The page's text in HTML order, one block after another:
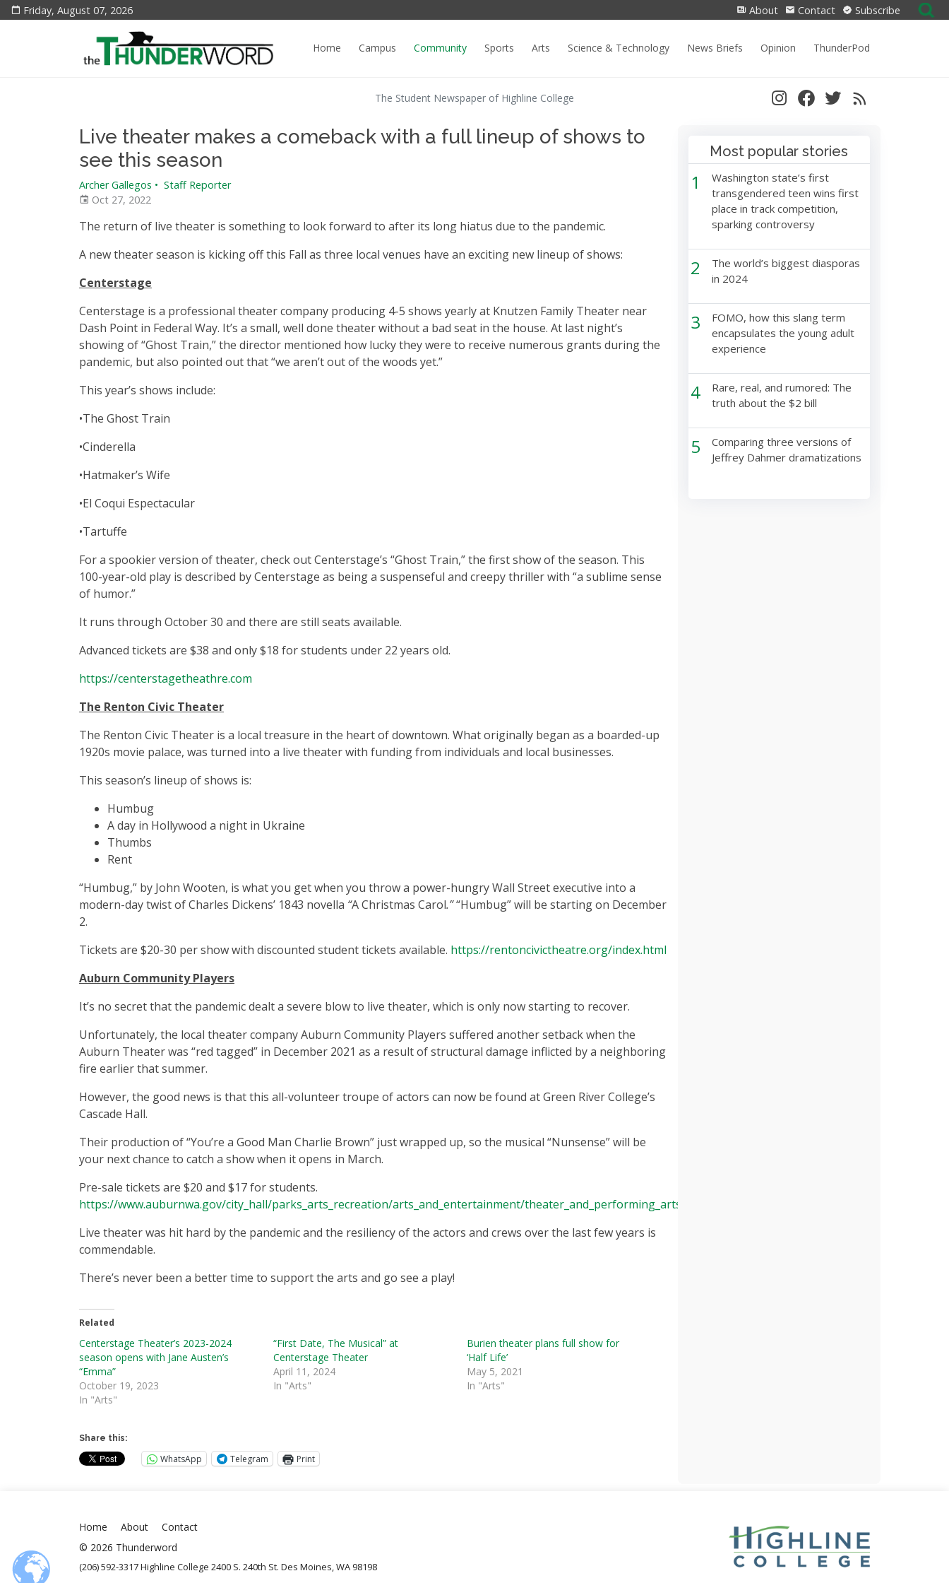
Friday, August 07, 2026 About Contact Subscribe
Search
for:
Home
Campus Community Sports Arts Science & Technology News Briefs Opinion ThunderPod
The Student Newspaper of Highline College
Live theater makes a comeback with a full lineup of shows to
see this season
Archer Gallegos • Staff Reporter
Oct 27, 2022
The return of live theater is something to look forward to after its long hiatus due to the pandemic.
A new theater season is kicking off this Fall as three local venues have an exciting new lineup of shows:
Centerstage
Centerstage is a professional theater company producing 4-5 shows yearly at Knutzen Family Theater near
Dash Point in Federal Way. It’s a small, well done theater without a bad seat in the house. At last night’s
showing of “Ghost Train,”the director mentioned how lucky they were to receive numerous grants during the
pandemic, but also pointed out that “we aren’t out of the woods yet.”
This year’s shows include:
•The Ghost Train
•Cinderella
•Hatmaker’s Wife
•El Coqui Espectacular
•Tartuffe
For a spookier version of theater, check out Centerstage’s “Ghost Train,” the first show of the season. This
100-year-old play is described by Centerstage as being a suspenseful and creepy thriller with “a sublime sense
of humor.”
It runs through October 30 and there are still seats available.
Advanced tickets are $38 and only $18 for students under 22 years old.
https://centerstagetheathre.com
The Renton Civic Theater
The Renton Civic Theater is a local treasure in the heart of downtown. What originally began as a boarded-up
1920s movie palace, was turned into a live theater with funding from individuals and local businesses.
This season’s lineup of shows is:
Humbug
A day in Hollywood a night in Ukraine
Thumbs
Rent
“Humbug,” by John Wooten, is what you get when you throw a power-hungry Wall Street executive into a
modern-day twist of Charles Dickens’ 1843 novella “A Christmas Carol.”“Humbug”will be starting on December
2.
Tickets are $20-30 per show with discounted student tickets available. https://rentoncivictheatre.org/index.html
Auburn Community Players
It’s no secret that the pandemic dealt a severe blow to live theater, which is only now starting to recover.
Unfortunately, the local theater company Auburn Community Players suffered another setback when the
Auburn Theater was “red tagged” in December 2021 as a result of structural damage inflicted by a neighboring
fire earlier that summer.
However, the good news is that this all-volunteer troupe of actors can now be found at Green River College’s
Cascade Hall.
Their production of “You’re a Good Man Charlie Brown” just wrapped up, so the musical “Nunsense” will be
your next chance to catch a show when it opens in March.
Pre-sale tickets are $20 and $17 for students.
https://www.auburnwa.gov/city_hall/parks_arts_recreation/arts_and_entertainment/theater_and_performing_arts
Live theater was hit hard by the pandemic and the resiliency of the actors and crews over the last few years is
commendable.
There’s never been a better time to support the arts and go see a play!
Related
Centerstage Theater’s 2023-2024
season opens with Jane Austen’s
“Emma”
October 19, 2023
In "Arts"
“First Date, The Musical” at
Centerstage Theater
April 11, 2024
In "Arts"
Burien theater plans full show for
‘Half Life’
May 5, 2021
In "Arts"
Share this:
WhatsApp Telegram Print
Most popular stories
1
Washington state’s first
transgendered teen wins first
place in track competition,
sparking controversy
2
The world’s biggest diasporas
in 2024
3
FOMO, how this slang term
encapsulates the young adult
experience
4
Rare, real, and rumored: The
truth about the $2 bill
5
Comparing three versions of
Jeffrey Dahmer dramatizations
Home About
Contact
© 2026 Thunderword
(206) 592-3317 Highline College 2400 S. 240th St. Des Moines, WA 98198